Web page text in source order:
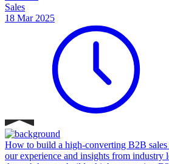
Sales
18 Mar 2025
How to build a high-converting B2B
our experience and insights from industry